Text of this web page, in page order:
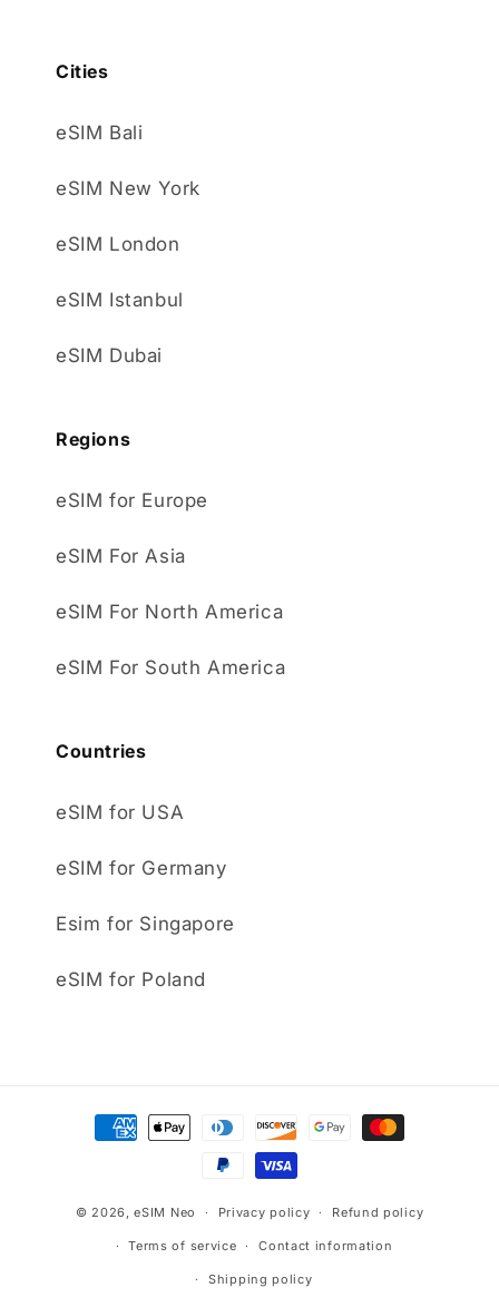
Cities
eSIM Bali
eSIM New York
eSIM London
eSIM Istanbul
eSIM Dubai
Regions
eSIM for Europe
eSIM For Asia
eSIM For North America
eSIM For South America
Countries
eSIM for USA
eSIM for Germany
Esim for Singapore
eSIM for Poland
Payment
methods
© 2026,eSIM Neo Privacy policy Refund policy
Terms of service Contact information
Shipping policy